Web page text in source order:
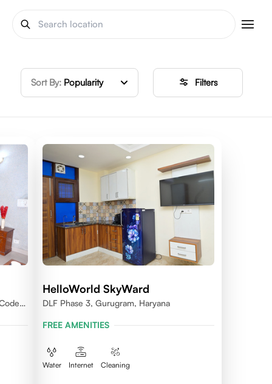
Sort By: Popularity Filters
-
HelloWorld SkyWard
DLF Phase 3, Gurugram, Haryana
FREE AMENITIES
Water Internet Cleaning